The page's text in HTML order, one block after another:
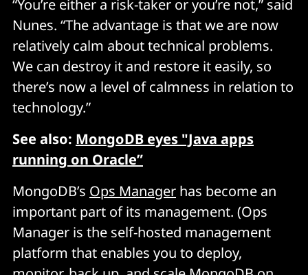
“You’re either a risk-taker or you’re not,” said
Nunes. “The advantage is that we are now
relatively calm about technical problems.
We can destroy it and restore it easily, so
there’s now a level of calmness in relation to
technology.”
See also: MongoDB eyes "Java apps
running on Oracle”
MongoDB’s Ops Manager has become an
important part of its management. (Ops
Manager is the self-hosted management
platform that enables you to deploy,